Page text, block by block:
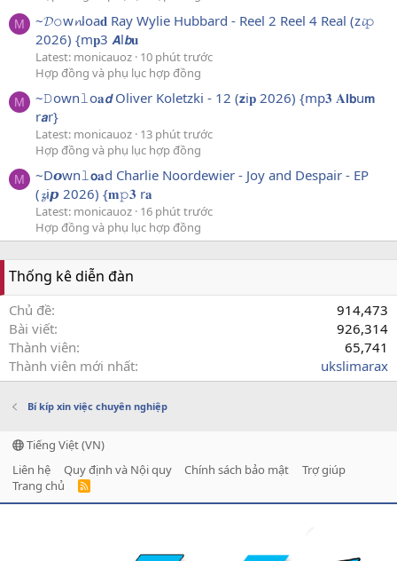
M
~𝓓𝚘w𝓷loa𝐝 Ray Wylie Hubbard - Reel 2 Reel 4 Real (z𝓲𝚙
2026) {m𝐩3 𝘼l𝙗𝐮
Latest: monicauoz 10 phút trước
Hợp đồng và phụ lục hợp đồng
M
~𝙳own𝚕o𝐚𝙙 Oliver Koletzki - 12 (𝘇i𝐩 2026) {mp𝟑 𝐀𝗹𝗯u𝗺
r𝙖r}
Latest: monicauoz 13 phút trước
Hợp đồng và phụ lục hợp đồng
M
~D𝙤wn𝚕𝗼𝐚d Charlie Noordewier - Joy and Despair - EP
(𝔃i𝙥 2026) {𝐦𝚙𝟑 r𝐚
Latest: monicauoz 16 phút trước
Hợp đồng và phụ lục hợp đồng
Thống kê diễn đàn
Chủ đề
914,473
Bài viết
926,314
Thành viên
65,741
Thành viên mới nhất
ukslimarax
Bí kíp xin việc chuyên nghiệp
Tiếng Việt (VN)
Liên hệ
Quy định và Nội quy Chính sách bảo mật
Trợ giúp
Trang chủ
R